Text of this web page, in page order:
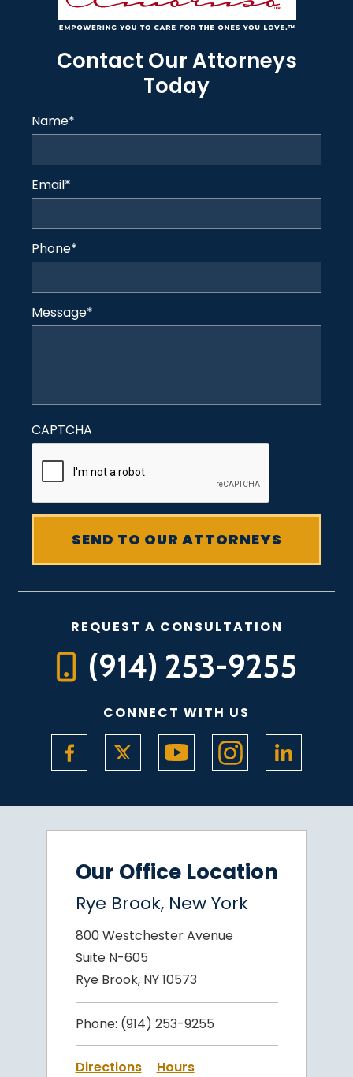
Contact Our Attorneys
Today
Name*
Email*
Phone*
Message*
CAPTCHA
REQUEST A CONSULTATION
(914) 253-9255
CONNECT WITH US
Our Office Location
Rye Brook, New York
800 Westchester Avenue
Suite N-605
Rye Brook, NY 10573
Phone: (914) 253-9255
Directions Hours